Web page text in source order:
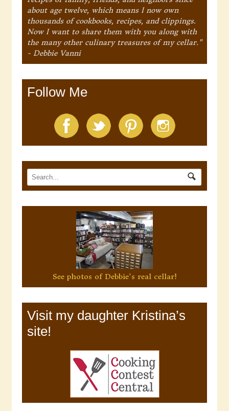
about age twelve, which means I now own
thousands of cookbooks, recipes, and clippings.
Now I want to share them with you along with
the many other culinary treasures of my cellar."
- Debbie Vanni
Follow Me
See photos of Debbie's real cellar!
Visit my daughter Kristina’s
site!